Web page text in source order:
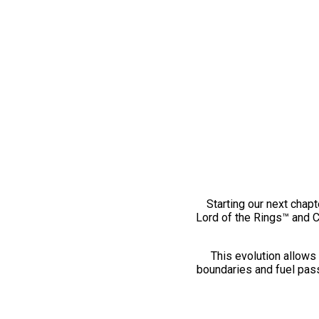
Starting our next
Lord of the Rings™ and
This evolution
boundaries and fuel